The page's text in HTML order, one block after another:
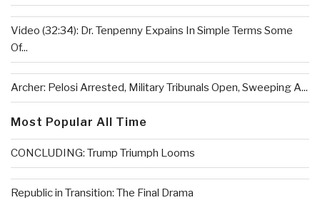
Video (32:34): Dr. Tenpenny Expains In Simple Terms Some
Of...
Archer: Pelosi Arrested, Military Tribunals Open, Sweeping A...
Most Popular All Time
CONCLUDING: Trump Triumph Looms
Republic in Transition: The Final Drama